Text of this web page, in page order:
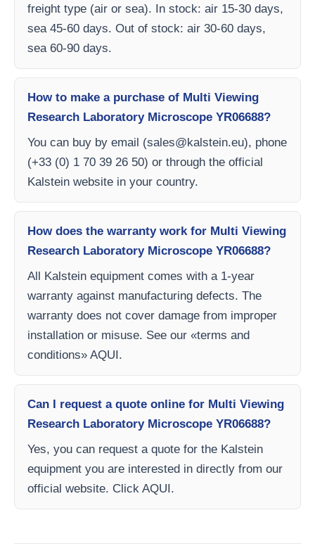
freight type (air or sea). In stock: air 15-30 days,
sea 45-60 days. Out of stock: air 30-60 days,
sea 60-90 days.
How to make a purchase of Multi Viewing
Research Laboratory Microscope YR06688?
You can buy by email (sales@kalstein.eu), phone
(+33 (0) 1 70 39 26 50) or through the official
Kalstein website in your country.
How does the warranty work for Multi Viewing
Research Laboratory Microscope YR06688?
All Kalstein equipment comes with a 1-year
warranty against manufacturing defects. The
warranty does not cover damage from improper
installation or misuse. See our «terms and
conditions» AQUI.
Can I request a quote online for Multi Viewing
Research Laboratory Microscope YR06688?
Yes, you can request a quote for the Kalstein
equipment you are interested in directly from our
official website. Click AQUI.